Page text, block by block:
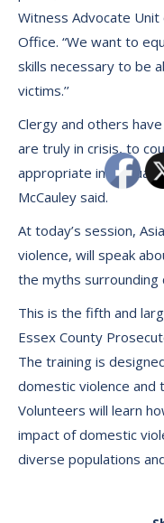
Witness Advocate Unit
Office. “We want to
skills necessary to be
victims.’’
Clergy and others
are truly in crisis, to
appropriate in a
McCauley said.
At today’s session,
violence, will speak
the myths surrounding
This is the fifth and
Essex County
The training is
domestic violence
Volunteers will learn
impact of domestic
diverse populations